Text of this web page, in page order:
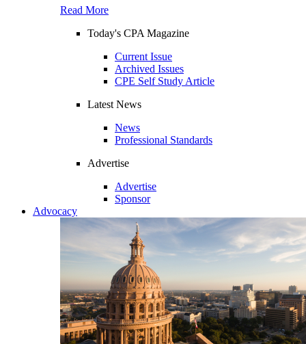
Read More
Today's CPA Magazine
Current Issue
Archived Issues
CPE Self Study Article
Latest News
News
Professional Standards
Advertise
Advertise
Sponsor
Advocacy